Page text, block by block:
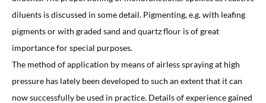
diluents is discussed in some detail. Pigmenting, e.g. with leafing
pigments or with graded sand and quartz flour is of great
importance for special purposes.
The method of application by means of airless spraying at high
pressure has lately been developed to such an extent that it can
now successfully be used in practice. Details of experience gained